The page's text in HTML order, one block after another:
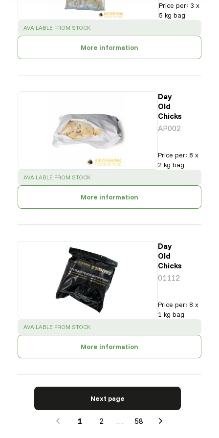
Price per: 3 x
5 kg bag
SUCCESS :
AVAILABLE FROM STOCK
More information
Day
Old
Chicks
AP002
Price per: 8 x
2 kg bag
SUCCESS :
AVAILABLE FROM STOCK
More information
Day
Old
Chicks
01112
Price per: 8 x
1 kg bag
SUCCESS :
AVAILABLE FROM STOCK
More information
Next page
1 2 … 58
Next